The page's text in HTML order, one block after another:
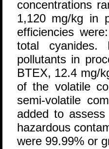
concentrations
1,120 mg/kg in
efficiencies
total cyanides.
pollutants in
BTEX, 12.4 mg/
of the volatile
semi-volatile
added to
hazardous
were 99.99% or